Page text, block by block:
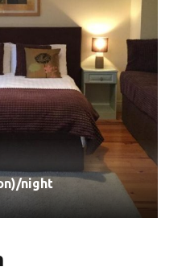
night